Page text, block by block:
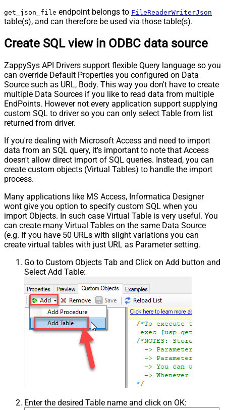
get_json_file endpoint belongs to FileReaderWriterJson
table(s), and can therefore be used via those table(s).
Create SQL view in ODBC data source
ZappySys API Drivers support flexible Query language so you
can override Default Properties you configured on Data
Source such as URL, Body. This way you don't have to create
multiple Data Sources if you like to read data from multiple
EndPoints. However not every application support supplying
custom SQL to driver so you can only select Table from list
returned from driver.
If you're dealing with Microsoft Access and need to import
data from an SQL query, it's important to note that Access
doesn't allow direct import of SQL queries. Instead, you can
create custom objects (Virtual Tables) to handle the import
process.
Many applications like MS Access, Informatica Designer
wont give you option to specify custom SQL when you
import Objects. In such case Virtual Table is very useful. You
can create many Virtual Tables on the same Data Source
(e.g. If you have 50 URLs with slight variations you can
create virtual tables with just URL as Parameter setting.
Go to Custom Objects Tab and Click on Add button and
Select Add Table:
Enter the desired Table name and click on OK: